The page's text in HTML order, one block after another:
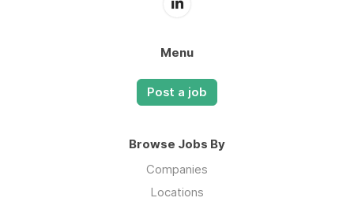
Menu
Post a job
Browse Jobs By
Companies
Locations